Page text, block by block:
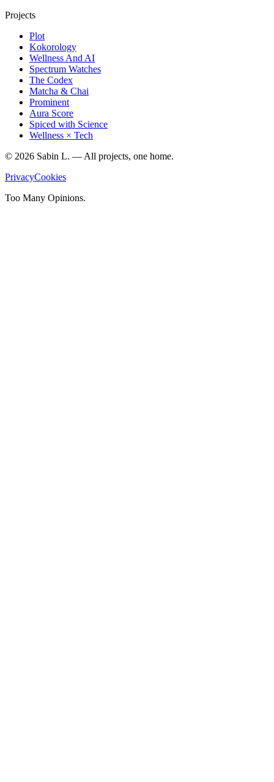
Projects
Plot
Kokorology
Wellness And AI
Spectrum Watches
The Codex
Matcha & Chai
Prominent
Aura Score
Spiced with Science
Wellness × Tech
© 2026 Sabin L. — All projects, one home.
PrivacyCookies
Too Many Opinions.